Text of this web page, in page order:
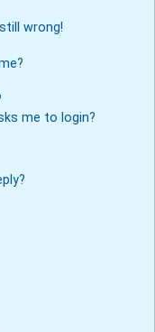
wrong!
me to login?